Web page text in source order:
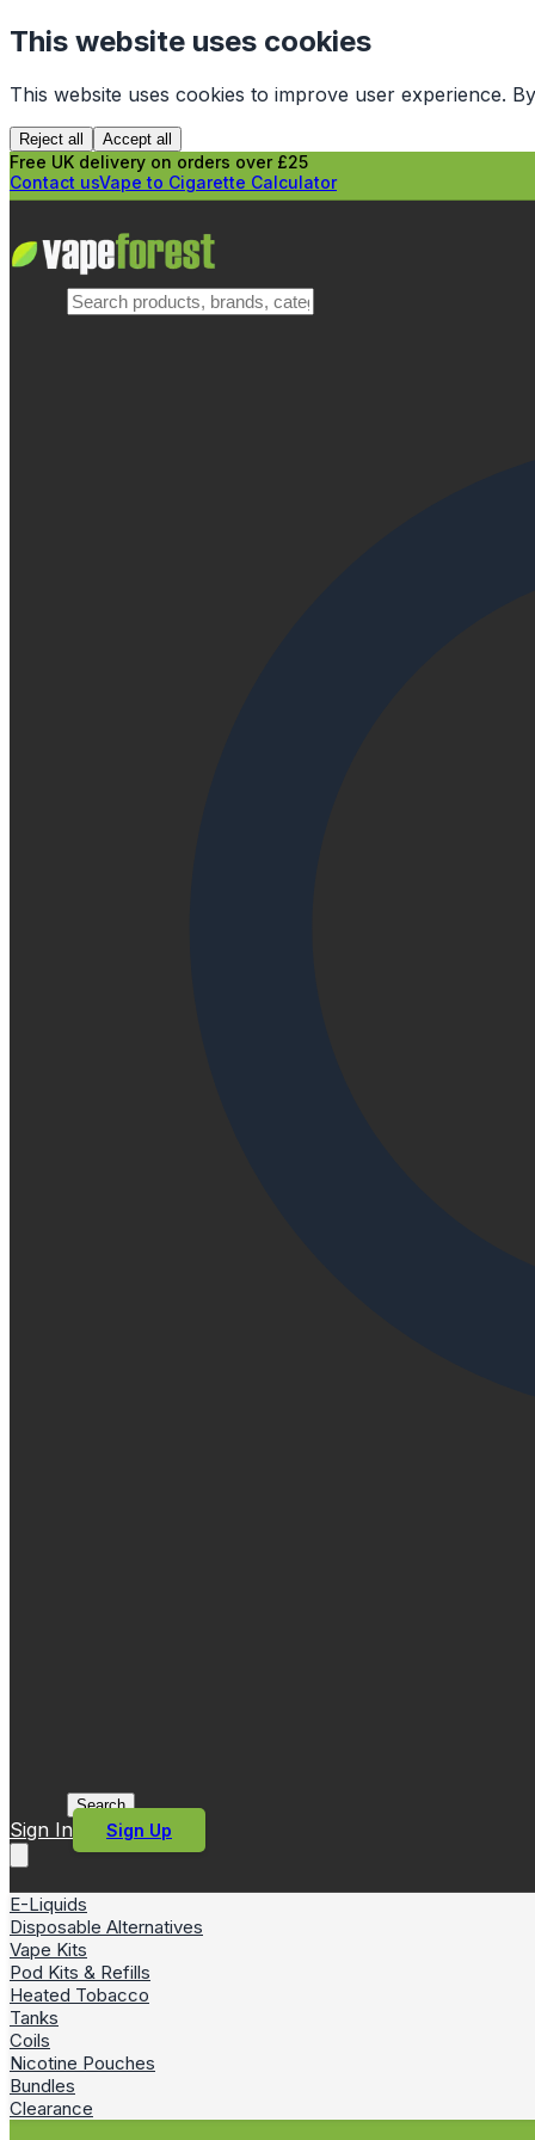
This website uses cookies
This website uses cookies to improve user experience.
Reject all Accept all
Free UK delivery on orders over £25
Contact usVape to Cigarette Calculator
Search
Sign In Sign Up
E-Liquids
Disposable Alternatives
Vape Kits
Pod Kits & Refills
Heated Tobacco
Tanks
Coils
Nicotine Pouches
Bundles
Clearance